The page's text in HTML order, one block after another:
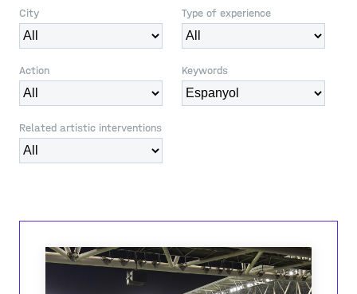
City Type of experience
Action Keywords
Related artistic interventions